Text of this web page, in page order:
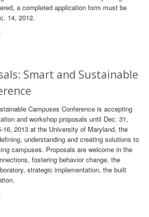
a completed application form must be
14, 2012.
Smart and Sustainable
Campuses Conference is accepting
and workshop proposals until Dec. 31,
16, 2013 at the University of Maryland, the
understanding and creating solutions to
campuses. Proposals are welcome in the
fostering behavior change, the
strategic implementation, the built